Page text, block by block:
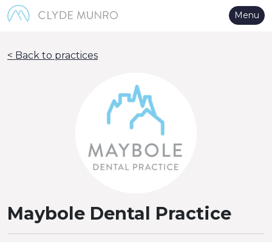
Skip to Main Content Menu
< Back to practices
Maybole Dental Practice